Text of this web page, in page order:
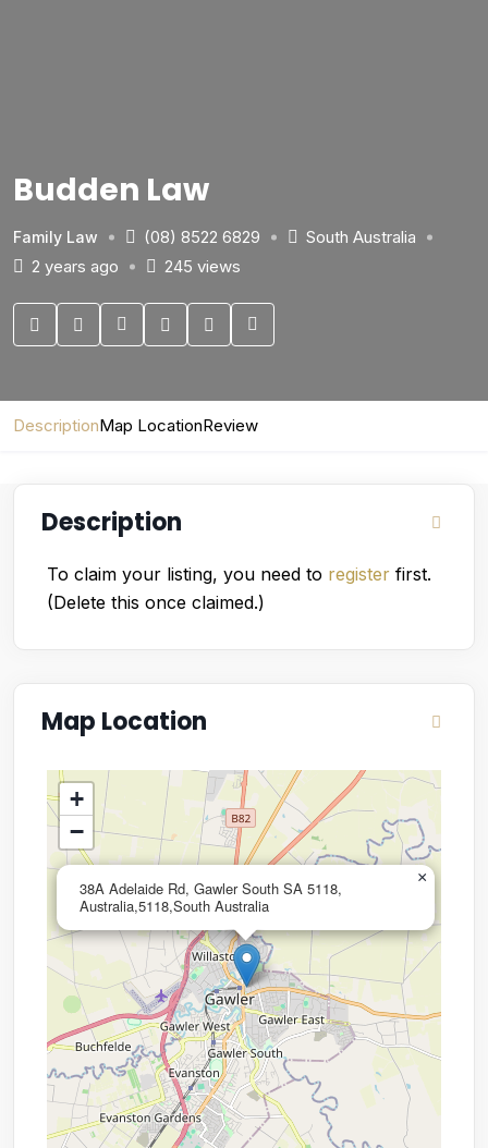
Budden Law
Family Law (08) 8522 6829
South Australia
2 years ago
245 views
DescriptionMap LocationReview
Description
To claim your listing, you need to register first.
(Delete this once claimed.)
Map Location
38A Adelaide Rd, Gawler South SA 5118,
Australia,5118,South Australia
×
+
−